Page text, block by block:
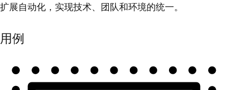
扩展自动化，实现技术、团队和环境的统一。
用例